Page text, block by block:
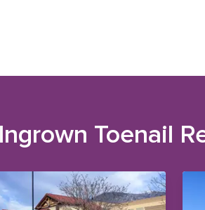
Ingrown Toenail